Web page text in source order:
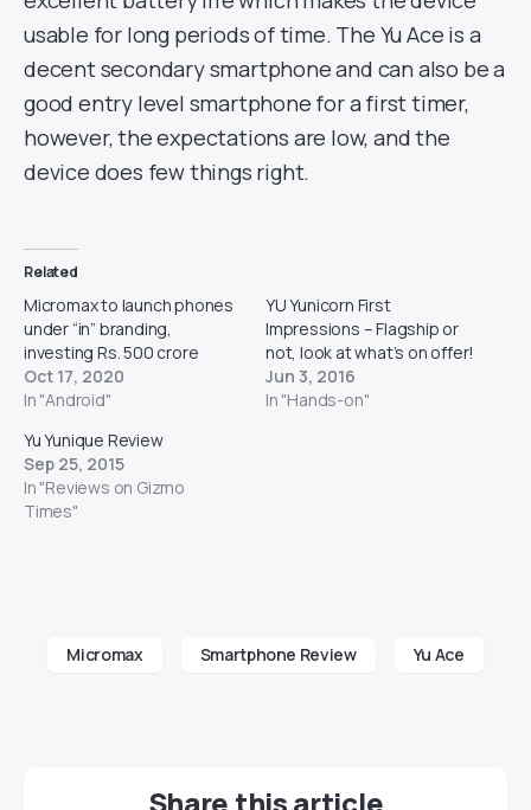
usable for long periods of time. The Yu Ace is a
decent secondary smartphone and can also be a
good entry level smartphone for a first timer,
however, the expectations are low, and the
device does few things right.
Related
Micromax to launch phones
under “in” branding,
investing Rs. 500 crore
Oct 17, 2020
In "Android"
YU Yunicorn First
Impressions – Flagship or
not, look at what’s on offer!
Jun 3, 2016
In "Hands-on"
Yu Yunique Review
Sep 25, 2015
In "Reviews on Gizmo
Times"
Micromax Smartphone Review Yu Ace